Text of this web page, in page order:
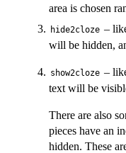
area is chosen
hide2cloze –
will be hidden,
show2cloze –
text will be
There are also
pieces have an
hidden. These